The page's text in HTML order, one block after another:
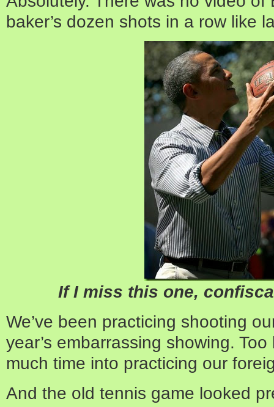
baker’s dozen shots in a row like
If I miss this one,
We’ve been practicing shooting
year’s embarrassing showing.
much time into practicing our
And the old tennis game looked